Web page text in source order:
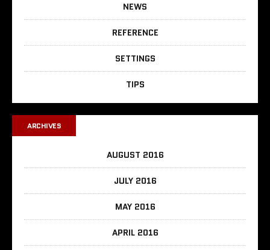
NEWS
REFERENCE
SETTINGS
TIPS
ARCHIVES
AUGUST 2016
JULY 2016
MAY 2016
APRIL 2016